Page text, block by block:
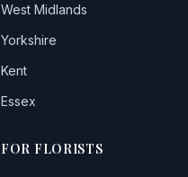
West Midlands
Yorkshire
Kent
Essex
FOR FLORISTS